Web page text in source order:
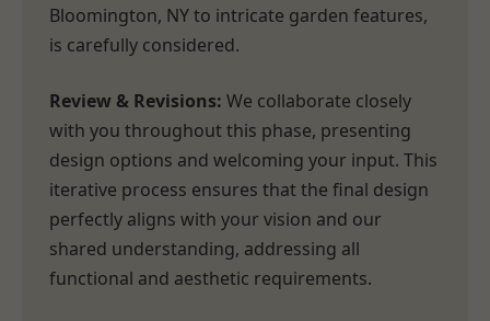
Bloomington, NY to intricate garden features,
is carefully considered.
Review & Revisions: We collaborate closely
with you throughout this phase, presenting
design options and welcoming your input. This
iterative process ensures that the final design
perfectly aligns with your vision and our
shared understanding, addressing all
functional and aesthetic requirements.